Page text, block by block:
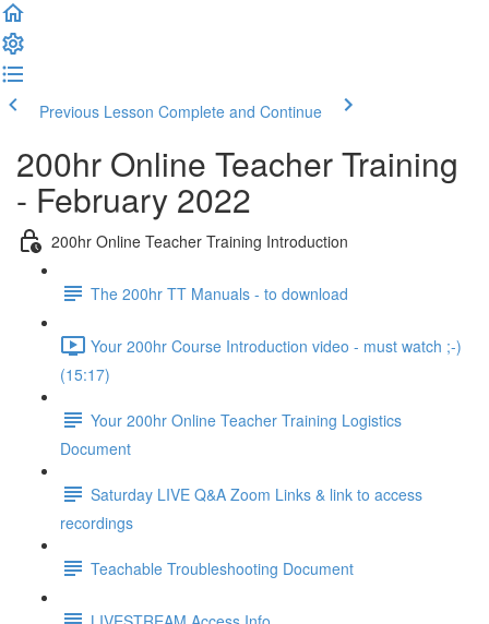
Previous Lesson Complete and Continue
200hr Online Teacher Training
- February 2022
200hr Online Teacher Training Introduction
The 200hr TT Manuals - to download
Your 200hr Course Introduction video - must watch ;-)
(15:17)
Your 200hr Online Teacher Training Logistics
Document
Saturday LIVE Q&A Zoom Links & link to access
recordings
Teachable Troubleshooting Document